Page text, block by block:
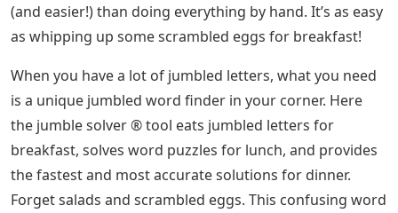
(and easier!) than doing everything by hand. It’s as easy
as whipping up some scrambled eggs for breakfast!
When you have a lot of jumbled letters, what you need
is a unique jumbled word finder in your corner. Here
the jumble solver ® tool eats jumbled letters for
breakfast, solves word puzzles for lunch, and provides
the fastest and most accurate solutions for dinner.
Forget salads and scrambled eggs. This confusing word